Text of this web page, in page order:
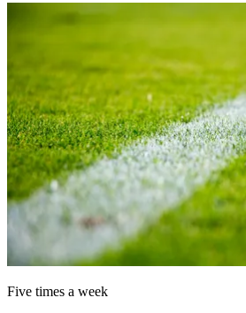
Five times a week